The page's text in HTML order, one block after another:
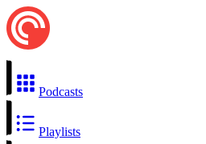
Podcasts
Playlists